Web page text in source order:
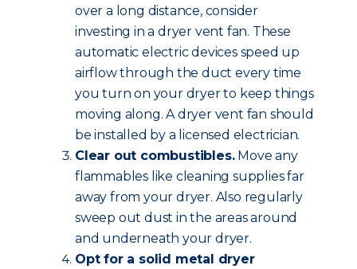
over a long distance, consider
investing in a dryer vent fan. These
automatic electric devices speed up
airflow through the duct every time
you turn on your dryer to keep things
moving along. A dryer vent fan should
be installed by a licensed electrician.
Clear out combustibles.Move any
flammables like cleaning supplies far
away from your dryer. Also regularly
sweep out dust in the areas around
and underneath your dryer.
Opt for a solid metal dryer